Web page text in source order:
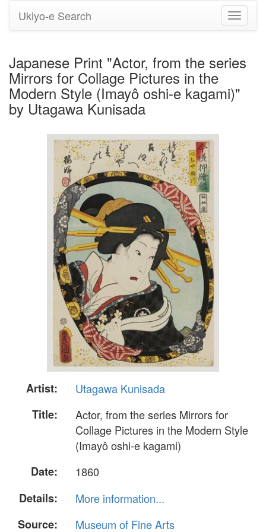
Toggle
Ukiyo-e Search
Japanese Print "Actor, from the series
Mirrors for Collage Pictures in the
Modern Style (Imayô oshi-e kagami)"
by Utagawa Kunisada
Artist:
Utagawa Kunisada
Title:
Actor, from the series Mirrors for
Collage Pictures in the Modern Style
(Imayô oshi-e kagami)
Date:
1860
Details:
More information...
Source:
Museum of Fine Arts